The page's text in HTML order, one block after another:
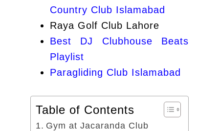
Country Club Islamabad
Raya Golf Club Lahore
Best DJ Clubhouse Beats
Playlist
Paragliding Club Islamabad
Table of Contents
Gym at Jacaranda Club